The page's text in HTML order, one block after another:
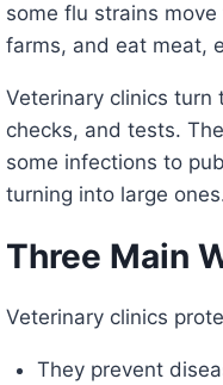
some flu strains
farms, and eat meat,
Veterinary clinics turn
checks, and tests.
some infections to
turning into large
Three Main
Veterinary clinics
They prevent